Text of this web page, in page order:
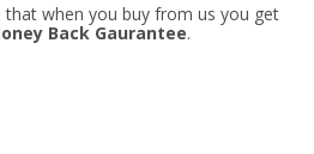
that when you buy from us you get
Back Gaurantee.